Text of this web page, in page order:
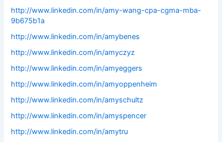
http://www.linkedin.com/in/amy-wang-cpa-cgma-mba-
9b675b1a
http://www.linkedin.com/in/amybenes
http://www.linkedin.com/in/amyczyz
http://www.linkedin.com/in/amyeggers
http://www.linkedin.com/in/amyoppenheim
http://www.linkedin.com/in/amyschultz
http://www.linkedin.com/in/amyspencer
http://www.linkedin.com/in/amytru